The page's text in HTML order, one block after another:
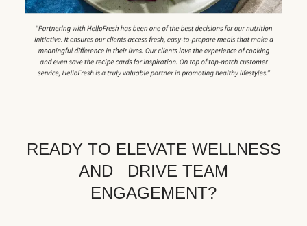
READY TO ELEVATE WELLNESS
AND DRIVE TEAM
ENGAGEMENT?